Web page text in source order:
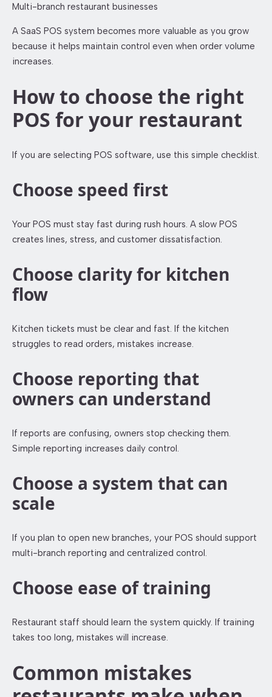
Multi-branch restaurant businesses
A SaaS POS system becomes more valuable as you grow
because it helps maintain control even when order volume
increases.
How to choose the right
POS for your restaurant
If you are selecting POS software, use this simple checklist.
Choose speed first
Your POS must stay fast during rush hours. A slow POS
creates lines, stress, and customer dissatisfaction.
Choose clarity for kitchen
flow
Kitchen tickets must be clear and fast. If the kitchen
struggles to read orders, mistakes increase.
Choose reporting that
owners can understand
If reports are confusing, owners stop checking them.
Simple reporting increases daily control.
Choose a system that can
scale
If you plan to open new branches, your POS should support
multi-branch reporting and centralized control.
Choose ease of training
Restaurant staff should learn the system quickly. If training
takes too long, mistakes will increase.
Common mistakes